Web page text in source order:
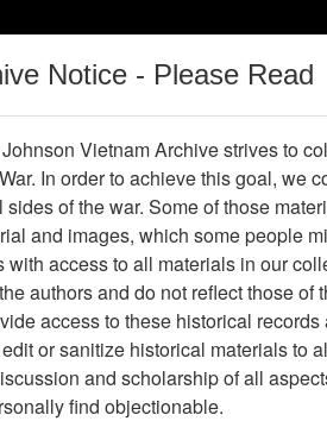
War
Digital
Thesaurus
Showing Results: 1 - 1 of
Notice - Please Read
Vietnam Archive strives to
In order to achieve this goal, we
of the war. Some of those
and images, which some people
with access to all materials in our
authors and do not reflect those
access to these historical
or sanitize historical materials to
and scholarship of all
find objectionable.